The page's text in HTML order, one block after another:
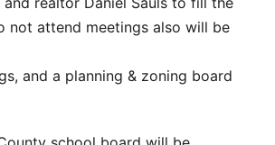
not attend meetings also will be
and a planning & zoning board